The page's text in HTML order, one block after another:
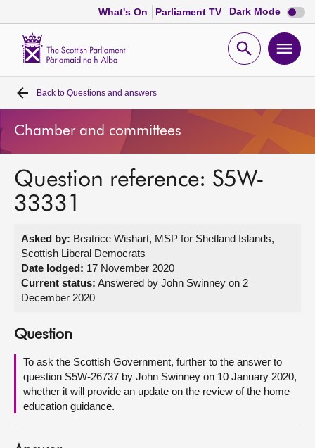
What's On Parliament TV Dark Mode Dark
mode
Open
Home
Bills and laws
MSPs
Get involved
Visit
About
Contact us
Back to Questions and answers
Chamber and committees
Question reference: S5W-
33331
Asked by: Beatrice Wishart, MSP for Shetland Islands,
Scottish Liberal Democrats
Date lodged: 17 November 2020
Current status: Answered by John Swinney on 2
December 2020
Question
To ask the Scottish Government, further to the answer to
question S5W-26737 by John Swinney on 10 January 2020,
whether it will provide an update on the review of the home
education guidance.